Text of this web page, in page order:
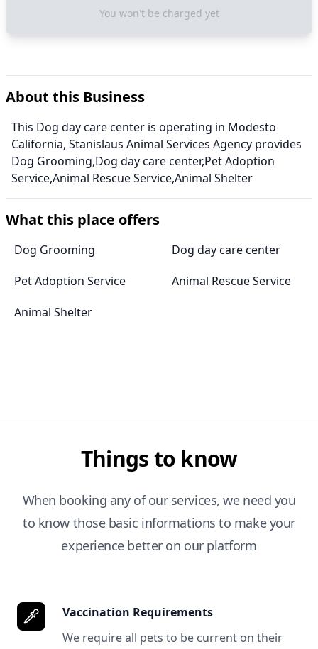
You won't be charged yet
About this Business
This Dog day care center is operating in Modesto
California, Stanislaus Animal Services Agency provides
Dog Grooming,Dog day care center,Pet Adoption
Service,Animal Rescue Service,Animal Shelter
What this place offers
Dog Grooming
Dog day care center
Pet Adoption Service
Animal Rescue Service
Animal Shelter
Things to know
When booking any of our services, we need you
to know those basic informations to make your
experience better on our platform
Vaccination Requirements
We require all pets to be current on their